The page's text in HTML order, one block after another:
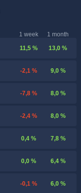
1 week
1 month
11,5 % 13,0 %
-2,1 % 9,0 %
-7,8 % 8,0 %
-2,4 % 8,0 %
0,4 % 7,8 %
0,0 % 6,4 %
-0,1 % 6,0 %